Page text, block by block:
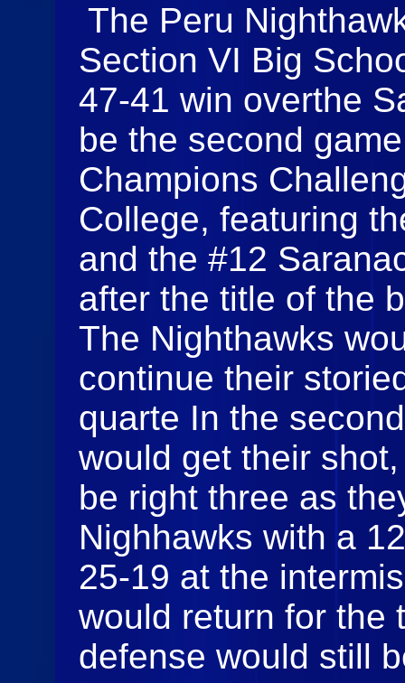
The Peru
Section VI Big
47-41 win overthe
be the second
Champions
College, featuring
and the #12
after the title of the
The Nighthawks
continue their
quarte In the
would get their
be right three as
Nighhawks with a
25-19 at the
would return for the
defense would still